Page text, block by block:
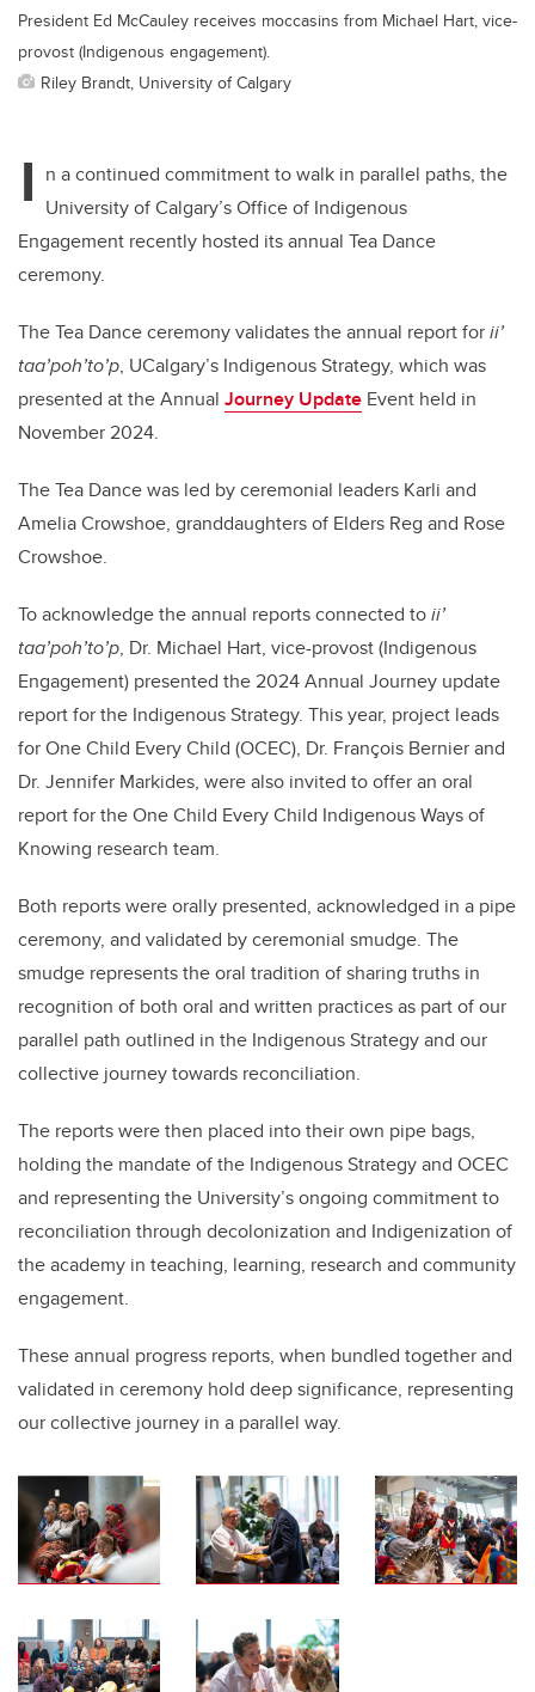
President Ed McCauley receives moccasins from Michael Hart, vice-
provost (Indigenous engagement).
Riley Brandt, University of Calgary
I n a continued commitment to walk in parallel paths, the
University of Calgary’s Office of Indigenous
Engagement recently hosted its annual Tea Dance
ceremony.
The Tea Dance ceremony validates the annual report forii’
taa’poh’to’p, UCalgary’s Indigenous Strategy, which was
presented at the Annual Journey Update Event held in
November 2024.
The Tea Dance was led by ceremonial leaders Karli and
Amelia Crowshoe, granddaughters of Elders Reg and Rose
Crowshoe.
To acknowledge the annual reports connected toii’
taa’poh’to’p, Dr. Michael Hart, vice-provost (Indigenous
Engagement) presented the 2024 Annual Journey update
report for the Indigenous Strategy. This year, project leads
for One Child Every Child (OCEC), Dr. François Bernier and
Dr. Jennifer Markides, were also invited to offer an oral
report for the One Child Every Child Indigenous Ways of
Knowing research team.
Both reports were orally presented, acknowledged in a pipe
ceremony, and validated by ceremonial smudge. The
smudge represents the oral tradition of sharing truths in
recognition of both oral and written practices as part of our
parallel path outlined in the Indigenous Strategy and our
collective journey towards reconciliation.
The reports were then placed into their own pipe bags,
holding the mandate of the Indigenous Strategy and OCEC
and representing the University’s ongoing commitment to
reconciliation through decolonization and Indigenization of
the academy in teaching, learning, research and community
engagement.
These annual progress reports, when bundled together and
validated in ceremony hold deep significance, representing
our collective journey in a parallel way.